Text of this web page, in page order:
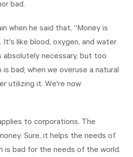
bad.
when he said that, “Money is
It's like blood, oxygen, and water
absolutely necessary, but too
is bad; when we overuse a natural
utilizing it. We're now
to corporations. The
Sure, it helps the needs of
is bad for the needs of the world.